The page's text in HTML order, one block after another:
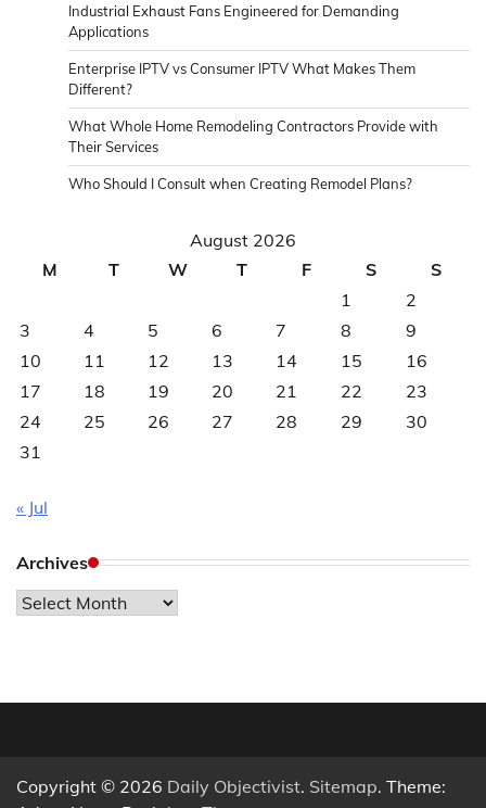
Industrial Exhaust Fans Engineered for Demanding
Applications
Enterprise IPTV vs Consumer IPTV What Makes Them
Different?
What Whole Home Remodeling Contractors Provide with
Their Services
Who Should I Consult when Creating Remodel Plans?
August 2026
M
T W T F S
S
1
2
3
4 5 6 7 8
9
10
11 12 13 14 15
16
17
18 19 20 21 22
23
24
25 26 27 28 29
30
31
« Jul
Archives
Archives
Copyright © 2026 Daily Objectivist. Sitemap. Theme: